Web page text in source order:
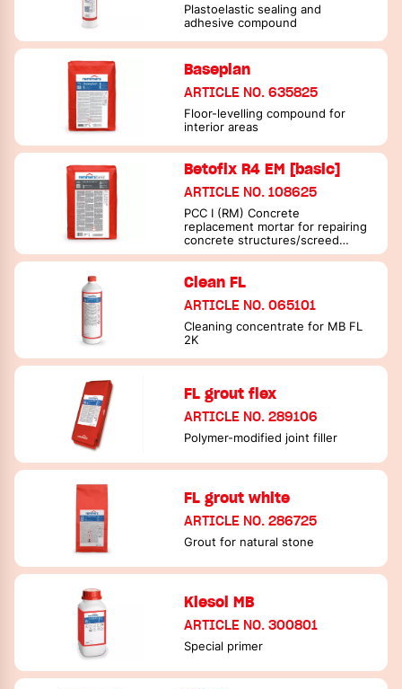
Plastoelastic sealing and
adhesive compound
Baseplan
ARTICLE NO. 635825
Floor-levelling compound for
interior areas
Betofix R4 EM [basic]
ARTICLE NO. 108625
PCC I (RM) Concrete
replacement mortar for repairing
concrete structures/screed
mortar
Clean FL
ARTICLE NO. 065101
Cleaning concentrate for MB FL
2K
FL grout flex
ARTICLE NO. 289106
Polymer-modified joint filler
FL grout white
ARTICLE NO. 286725
Grout for natural stone
Kiesol MB
ARTICLE NO. 300801
Special primer